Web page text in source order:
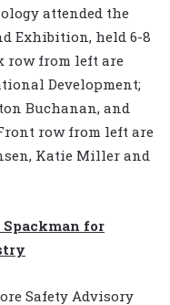
attended the
Exhibition, held 6-8
row from left are
Development;
Buchanan, and
row from left are
Katie Miller and
Spackman for
Safety Advisory